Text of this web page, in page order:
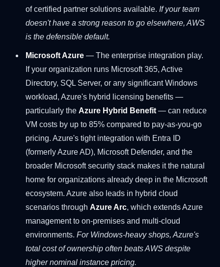
of certified partner solutions available. If your team
doesn't have a strong reason to go elsewhere, AWS
is the defensible default.
Microsoft Azure — The enterprise integration play.
If your organization runs Microsoft 365, Active
Directory, SQL Server, or any significant Windows
workload, Azure's hybrid licensing benefits —
particularly the Azure Hybrid Benefit — can reduce
VM costs by up to 85% compared to pay-as-you-go
pricing. Azure's tight integration with Entra ID
(formerly Azure AD), Microsoft Defender, and the
broader Microsoft security stack makes it the natural
home for organizations already deep in the Microsoft
ecosystem. Azure also leads in hybrid cloud
scenarios through Azure Arc, which extends Azure
management to on-premises and multi-cloud
environments. For Windows-heavy shops, Azure's
total cost of ownership often beats AWS despite
higher nominal instance pricing.